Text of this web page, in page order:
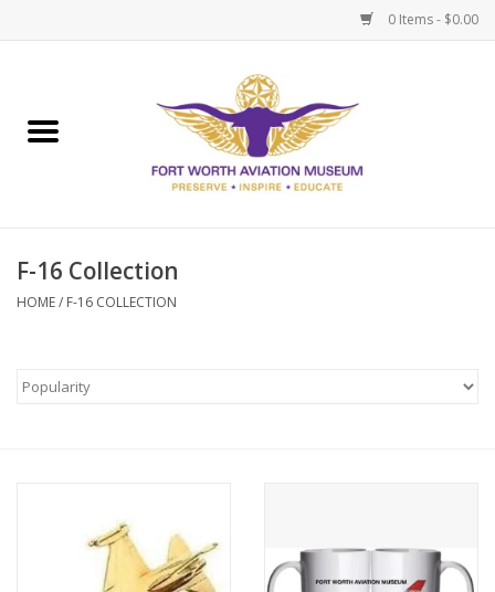
0 Items - $0.00
Museum Memberships
F-16 Collection
HOME/ F-16 COLLECTION